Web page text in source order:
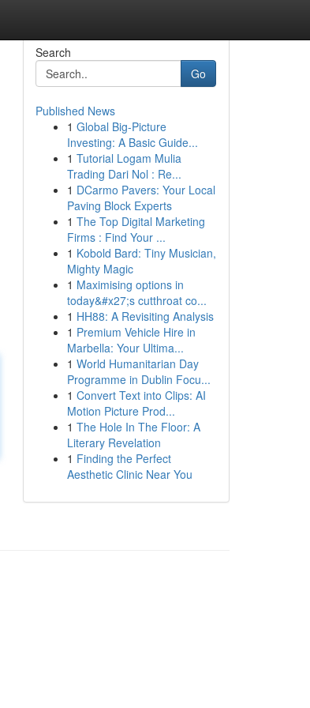
Search
Go
Published News
1 Global Big-Picture
Investing: A Basic Guide...
1 Tutorial Logam Mulia
Trading Dari Nol : Re...
1 DCarmo Pavers: Your Local
Paving Block Experts
1 The Top Digital Marketing
Firms : Find Your ...
1 Kobold Bard: Tiny Musician,
Mighty Magic
1 Maximising options in
today&#x27;s cutthroat co...
1 HH88: A Revisiting Analysis
1 Premium Vehicle Hire in
Marbella: Your Ultima...
1 World Humanitarian Day
Programme in Dublin Focu...
1 Convert Text into Clips: AI
Motion Picture Prod...
1 The Hole In The Floor: A
Literary Revelation
1 Finding the Perfect
Aesthetic Clinic Near You